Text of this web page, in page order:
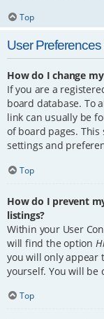
Top
User
How do I change
If you are a
board database. To
link can usually be
of board pages.
settings and
Top
How do I prevent
listings?
Within your User
will find the option
you will only appear
yourself. You will be
Top